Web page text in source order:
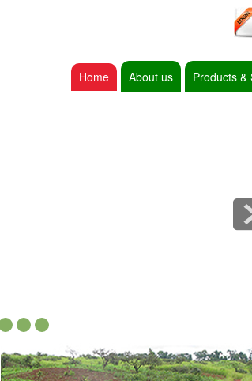
Home About us Products &